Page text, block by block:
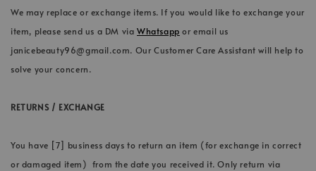
We may replace or exchange items. If you would like to exchange your
item, please send us a DM viaWhatsapp or email us
janicebeauty96@gmail.com. Our Customer Care Assistant will help to
solve your concern.
RETURNS / EXCHANGE
You have [7] business days to return an item (for exchange in correct
or damaged item) from the date you received it. Only return via